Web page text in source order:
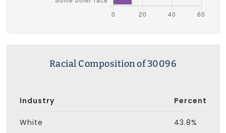
Racial Composition of 30096
Industry Percent
White 43.8%